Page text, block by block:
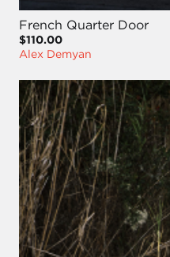
French Quarter Door
$110.00
Alex Demyan